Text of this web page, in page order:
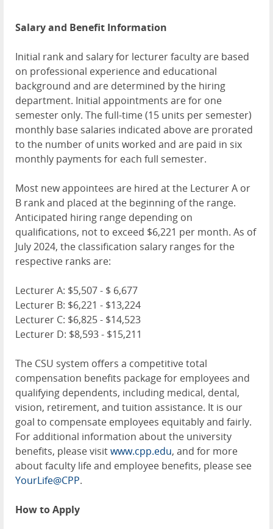
Salary and Benefit Information
Initial rank and salary for lecturer faculty are based
on professional experience and educational
background and are determined by the hiring
department. Initial appointments are for one
semester only. The full-time (15 units per semester)
monthly base salaries indicated above are prorated
to the number of units worked and are paid in six
monthly payments for each full semester.
Most new appointees are hired at the Lecturer A or
B rank and placed at the beginning of the range.
Anticipated hiring range depending on
qualifications, not to exceed $6,221 per month. As of
July 2024, the classification salary ranges for the
respective ranks are:
Lecturer A: $5,507 - $ 6,677
Lecturer B: $6,221 - $13,224
Lecturer C: $6,825 - $14,523
Lecturer D: $8,593 - $15,211
The CSU system offers a competitive total
compensation benefits package for employees and
qualifying dependents, including medical, dental,
vision, retirement, and tuition assistance. It is our
goal to compensate employees equitably and fairly.
For additional information about the university
benefits, please visitwww.cpp.edu, and for more
about faculty life and employee benefits, please see
YourLife@CPP.
How to Apply